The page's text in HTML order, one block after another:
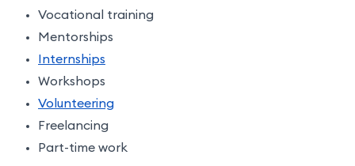
Vocational training
Mentorships
Internships
Workshops
Volunteering
Freelancing
Part-time work